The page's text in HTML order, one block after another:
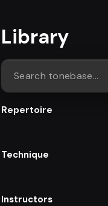
Library
Search tonebase...
Repertoire
Technique
Instructors